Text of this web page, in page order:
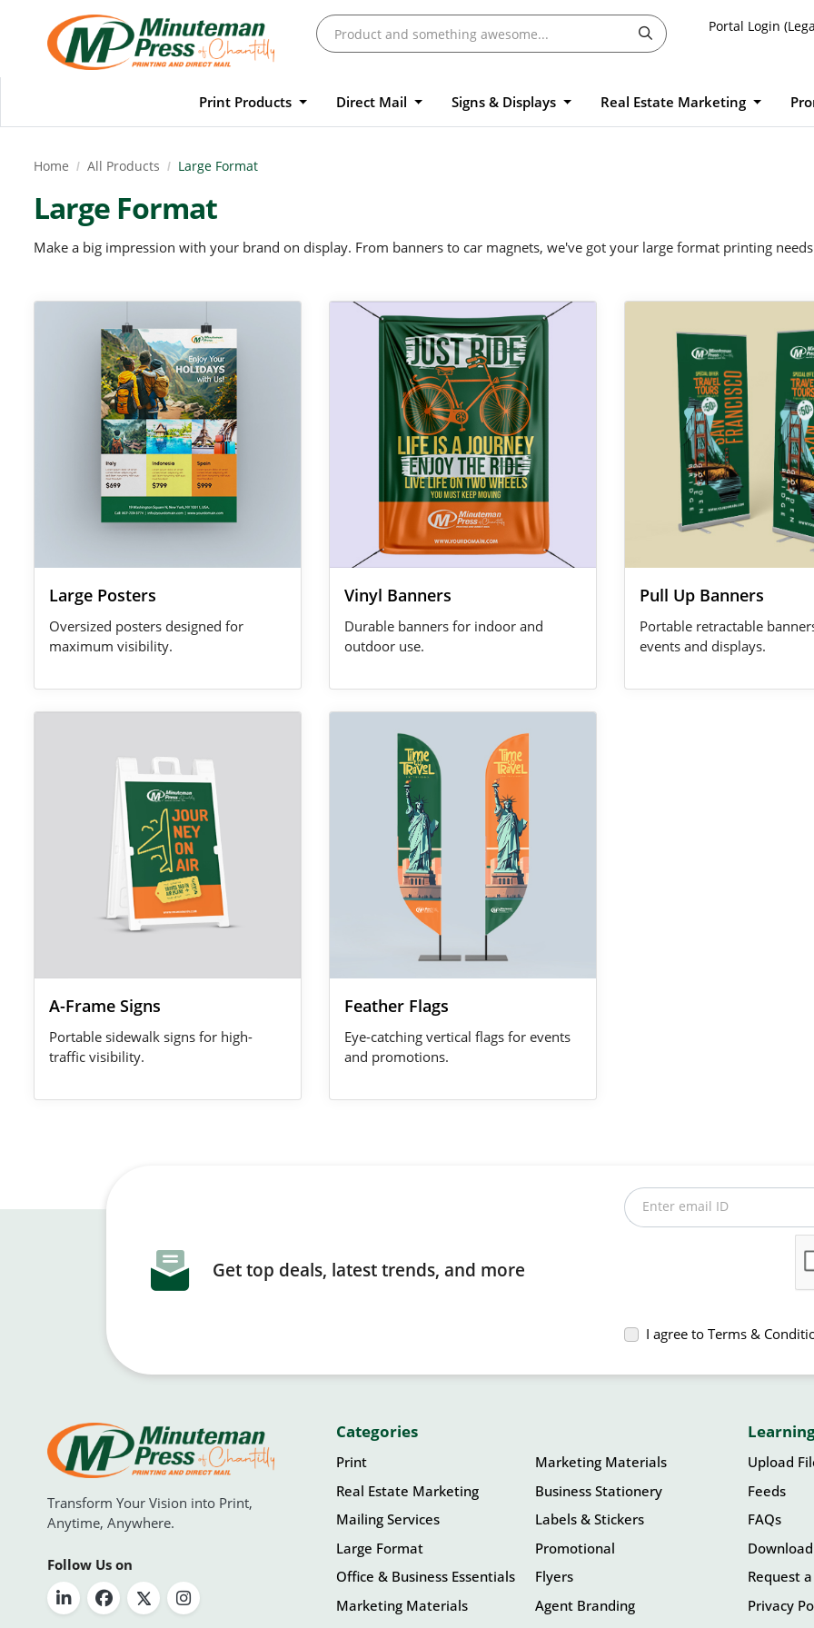
Portal Login
Print Products Direct Mail Signs & Displays Real Estate Marketing
Home All Products Large Format
Large Format
Make a big impression with your brand on display. From banners to car magnets, we've got your large format printing
Large Posters
Oversized posters designed for
maximum visibility.
Vinyl Banners
Durable banners for indoor and
outdoor use.
View Details Vinyl Banners
Pull Up Banners
Portable retractable
events and displays.
A-Frame Signs
Portable sidewalk signs for high-
traffic visibility.
Feather Flags
Eye-catching vertical flags for events
and promotions.
Get top deals, latest trends, and more
Enter email ID
I agree to Terms &
Transform Your Vision into Print,
Anytime, Anywhere.
Follow Us on
Categories
Print
Real Estate Marketing
Mailing Services
Large Format
Office & Business Essentials
Marketing Materials
Marketing Materials
Business Stationery
Labels & Stickers
Promotional
Flyers
Agent Branding
Upload
Feeds
FAQs
Request
Privacy